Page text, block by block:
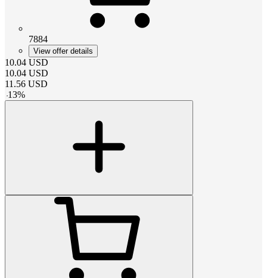
7884
View offer details
10.04 USD
10.04 USD
11.56 USD
-13%